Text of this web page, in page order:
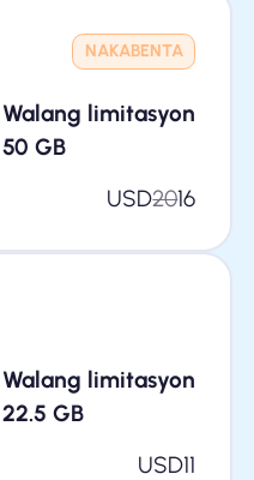
NAKABENTA
Walang limitasyon
50 GB
USD2016
Walang limitasyon
22.5 GB
USD11